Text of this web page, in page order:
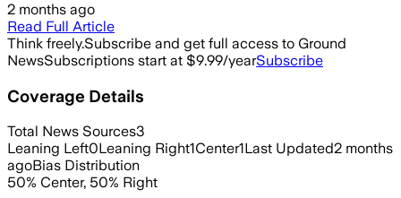
2 months ago
Read Full Article
Think freely.Subscribe and get full access to Ground
NewsSubscriptions start at $9.99/yearSubscribe
Coverage Details
Total News Sources3
Leaning Left0Leaning Right1Center1Last Updated2 months
agoBias Distribution
50% Center, 50% Right